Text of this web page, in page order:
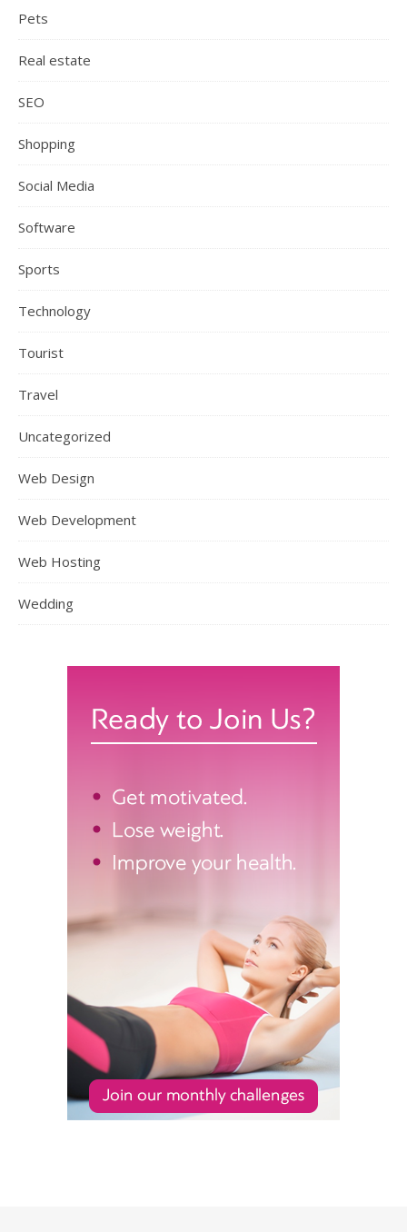
Pets
Real estate
SEO
Shopping
Social Media
Software
Sports
Technology
Tourist
Travel
Uncategorized
Web Design
Web Development
Web Hosting
Wedding